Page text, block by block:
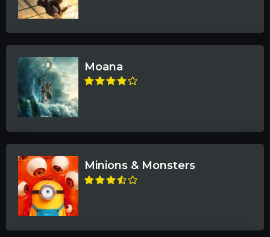
Moana
Minions & Monsters